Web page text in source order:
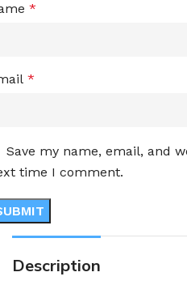
*
*
Save my name, email, and
time I comment.
Description